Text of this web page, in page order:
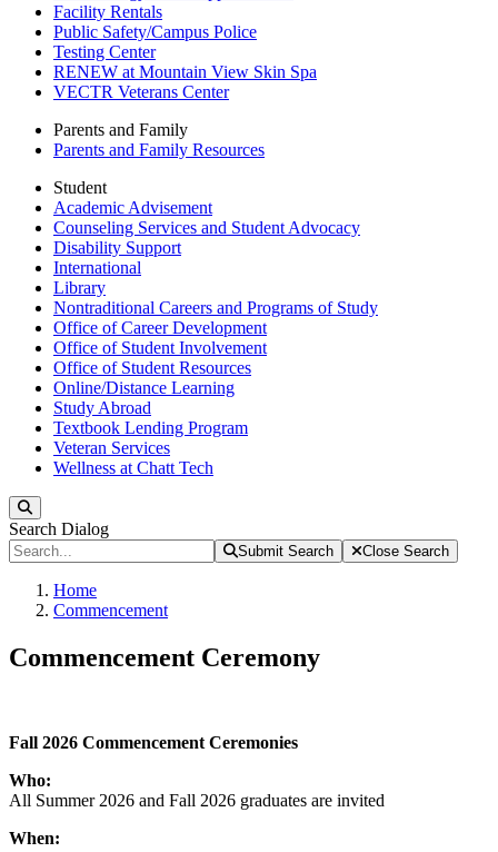
Facility Rentals
Public Safety/Campus Police
Testing Center
RENEW at Mountain View Skin Spa
VECTR Veterans Center
Parents and Family
Parents and Family Resources
Student
Academic Advisement
Counseling Services and Student Advocacy
Disability Support
International
Library
Nontraditional Careers and Programs of Study
Office of Career Development
Office of Student Involvement
Office of Student Resources
Online/Distance Learning
Study Abroad
Textbook Lending Program
Veteran Services
Wellness at Chatt Tech
Search Dialog
Submit Search Close Search
Home
Commencement
Commencement Ceremony
Fall 2026 Commencement Ceremonies
Who:
All Summer 2026 and Fall 2026 graduates are invited
When: